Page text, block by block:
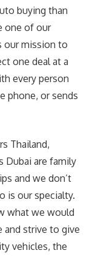
buying than
one of our
our mission to
one deal at a
every person
phone, or sends
Thailand,
Dubai are family
and we don’t
is our specialty.
what we would
and strive to give
vehicles, the